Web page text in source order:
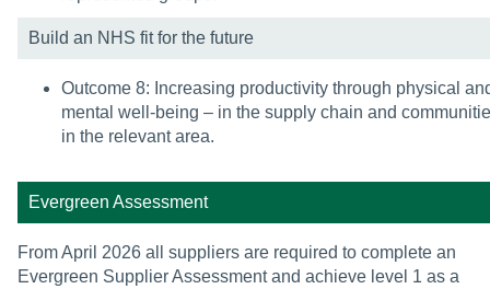
Build an NHS fit for the future
Outcome 8: Increasing productivity through physical
mental well-being – in the supply chain and
in the relevant area.
Evergreen Assessment
From April 2026 all suppliers are required to complete an
Evergreen Supplier Assessment and achieve level 1 as a